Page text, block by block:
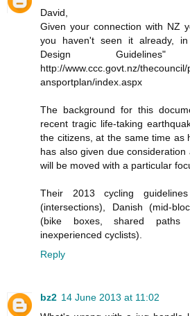
David,
Given your connection with NZ
you haven't seen it already,
Design
http://www.ccc.govt.nz/
ansportplan/index.aspx
The background for this
recent tragic life-taking
the citizens, at the same time as
has also given due
will be moved with a particular
Their 2013 cycling
(intersections), Danish (mid-
(bike boxes, shared
inexperienced cyclists).
Reply
bz2 14 June 2013 at 11:02